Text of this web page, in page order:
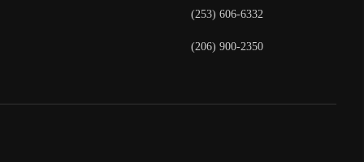
(253) 606-6332
(206) 900-2350